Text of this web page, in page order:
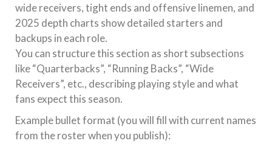
wide receivers, tight ends and offensive linemen, and
2025 depth charts show detailed starters and
backups in each role.
You can structure this section as short subsections
like “Quarterbacks”, “Running Backs”, “Wide
Receivers”, etc., describing playing style and what
fans expect this season.
Example bullet format (you will fill with current names
from the roster when you publish):